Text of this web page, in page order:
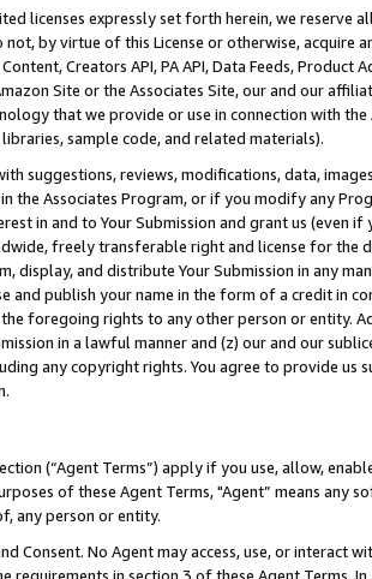
licenses expressly set forth herein, we
not, by virtue of this License or otherwise, acquire
Creators API, PA API, Data Feeds,
Site or the Associates Site, our and our
that we provide or use in connection with
sample code, and related materials).
suggestions, reviews, modifications, data,
the Associates Program, or if you modify any
in and to Your Submission and grant us (even
freely transferable right and license for
display, and distribute Your Submission in any
and publish your name in the form of a credit in
the foregoing rights to any other person or entity.
in a lawful manner and (z) our and our
any copyright rights. You agree to provide us
(“Agent Terms”) apply if you use, allow,
of these Agent Terms, "Agent” means
any person or entity.
Consent. No Agent may access, use, or
requirements in section 3 of these Agent Terms.